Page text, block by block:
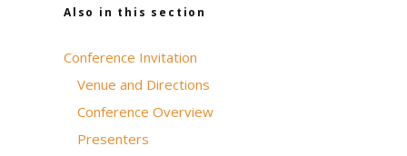
Also in this section
Conference Invitation
Venue and Directions
Conference Overview
Presenters